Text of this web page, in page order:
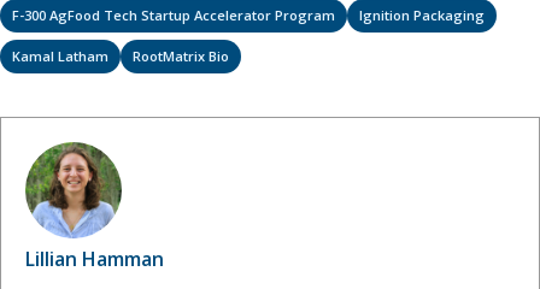
F-300 AgFood Tech Startup Accelerator Program Ignition Packaging
Kamal Latham RootMatrix Bio
Lillian Hamman